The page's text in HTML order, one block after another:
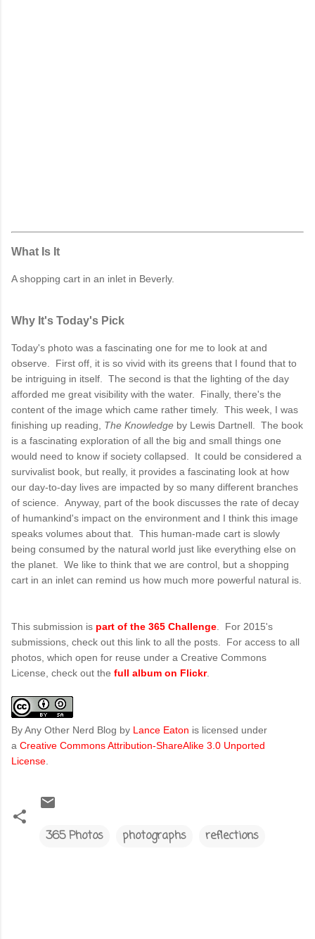
What Is It
A shopping cart in an inlet in Beverly.
Why It's Today's Pick
Today's photo was a fascinating one for me to look at and
observe. First off, it is so vivid with its greens that I found that to
be intriguing in itself. The second is that the lighting of the day
afforded me great visibility with the water. Finally, there's the
content of the image which came rather timely. This week, I was
finishing up reading, The Knowledge by Lewis Dartnell. The book
is a fascinating exploration of all the big and small things one
would need to know if society collapsed. It could be considered a
survivalist book, but really, it provides a fascinating look at how
our day-to-day lives are impacted by so many different branches
of science. Anyway, part of the book discusses the rate of decay
of humankind's impact on the environment and I think this image
speaks volumes about that. This human-made cart is slowly
being consumed by the natural world just like everything else on
the planet. We like to think that we are control, but a shopping
cart in an inlet can remind us how much more powerful natural is.
This submission is part of the 365 Challenge . For 2015's
submissions, check out this link to all the posts. For access to all
photos, which open for reuse under a Creative Commons
License, check out the full album on Flickr.
By Any Other Nerd Blog by Lance Eaton is licensed under
a Creative Commons Attribution-ShareAlike 3.0 Unported
License
365 Photos photographs reflections